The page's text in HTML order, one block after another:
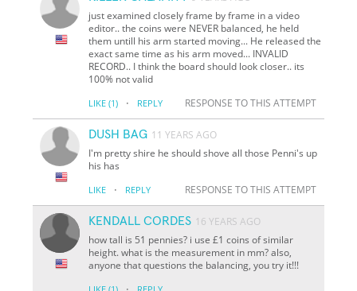
just examined closely frame by frame in a video
editor.. the coins were NEVER balanced, he held
them untill his arm started moving... He released the
exact same time as his arm moved... INVALID
RECORD.. I think the board should look closer.. its
100% not valid
LIKE (1) · REPLY RESPONSE TO THIS ATTEMPT
DUSH BAG 11 YEARS AGO
I'm pretty shire he should shove all those Penni's up
his has
LIKE · REPLY RESPONSE TO THIS ATTEMPT
KENDALL CORDES 16 YEARS AGO
how tall is 51 pennies? i use £1 coins of similar
height. what is the measurement in mm? also,
anyone that questions the balancing, you try it!!!